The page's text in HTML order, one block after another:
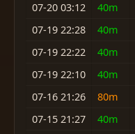
07-20 03:12
40m
07-19 22:28
40m
07-19 22:22
40m
07-19 22:10
40m
07-16 21:26
80m
07-15 21:27
40m